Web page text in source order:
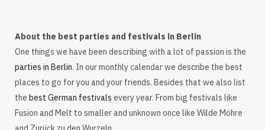
About the best parties and festivals in Berlin
One things we have been describing with a lot of passion is the
parties in Berlin. In our monthly calendar we describe the best
places to go for you and your friends. Besides that we also list
the best German festivals every year. From big festivals like
Fusion and Melt to smaller and unknown once like Wilde Möhre